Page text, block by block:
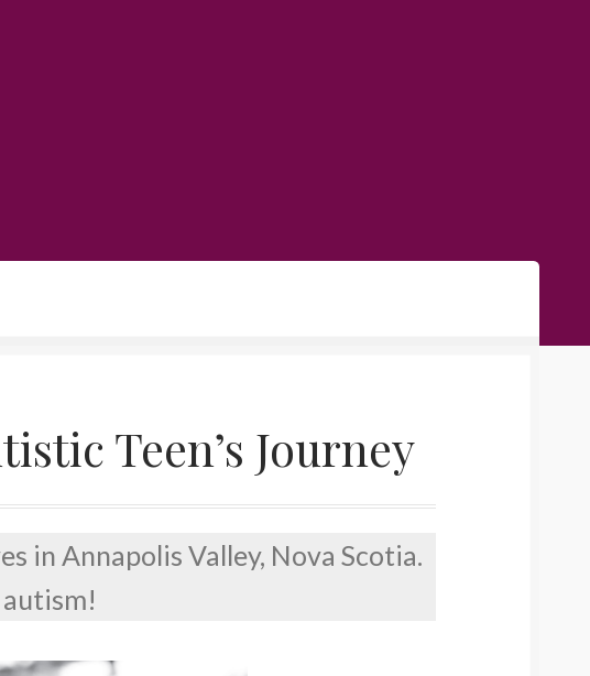
Teen’s Journey
in Annapolis Valley, Nova Scotia.